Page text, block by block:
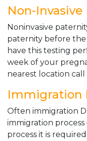
Non-
Noninvasive
paternity before the
have this testing
week of your
nearest location call
Immigration
Often immigration
immigration
process it is